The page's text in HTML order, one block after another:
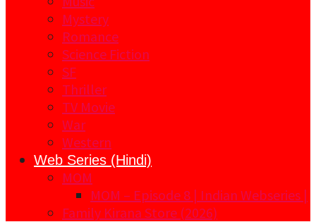
Mystery
Romance
Science Fiction
SF
Thriller
TV Movie
War
Western
Web Series (Hindi)
MOM
MOM – Episode 8 | Indian Webseries |
Family Kirana Store (2026)